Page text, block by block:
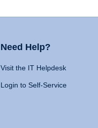
Need Help?
Visit the IT Helpdesk
Login to Self-Service